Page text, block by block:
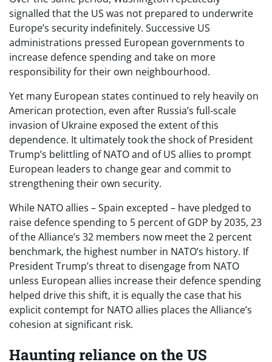
signalled that the US was not prepared to underwrite
Europe’s security indefinitely. Successive US
administrations pressed European governments to
increase defence spending and take on more
responsibility for their own neighbourhood.
Yet many European states continued to rely heavily on
American protection, even after Russia’s full‑scale
invasion of Ukraine exposed the extent of this
dependence. It ultimately took the shock of President
Trump’s belittling of NATO and of US allies to prompt
European leaders to change gear and commit to
strengthening their own security.
While NATO allies – Spain excepted – have pledged to
raise defence spending to 5 percent of GDP by 2035, 23
of the Alliance’s 32 members now meet the 2 percent
benchmark, the highest number in NATO’s history. If
President Trump’s threat to disengage from NATO
unless European allies increase their defence spending
helped drive this shift, it is equally the case that his
explicit contempt for NATO allies places the Alliance’s
cohesion at significant risk.
Haunting reliance on the US